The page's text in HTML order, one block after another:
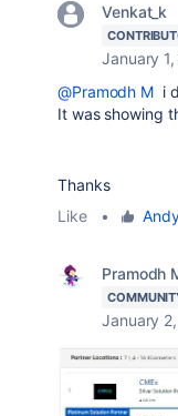
Venkat_k
January
@Pramodh M i
It was showing
Thanks
Like
•
Pramodh
January